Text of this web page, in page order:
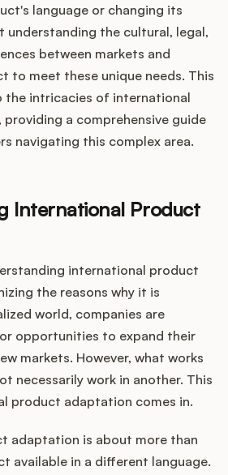
Examples
language or changing its
understanding the cultural, legal,
between markets and
to meet these unique needs. This
the intricacies of international
a comprehensive guide
navigating this complex area.
International Product
international product
the reasons why it is
world, companies are
opportunities to expand their
markets. However, what works
necessarily work in another. This
product adaptation comes in.
adaptation is about more than
available in a different language.